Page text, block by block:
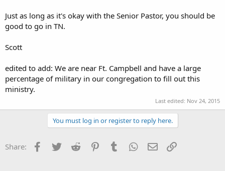
Just as long as it's okay with the Senior Pastor, you should be
good to go in TN.
Scott
edited to add: We are near Ft. Campbell and have a large
percentage of military in our congregation to fill out this
ministry.
Last edited: Nov 24, 2015
You must log in or register to reply here.
Share: Facebook
Twitter Reddit PinterestTumblr WhatsApp
Email